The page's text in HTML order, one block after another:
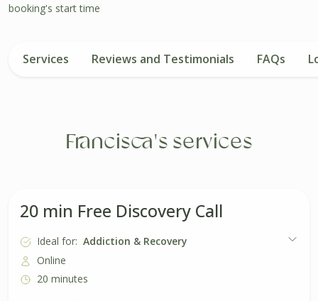
booking's start time
Services Reviews and Testimonials FAQs
Francisca's services
20 min Free Discovery Call
Ideal for: Addiction & Recovery
Online
20 minutes